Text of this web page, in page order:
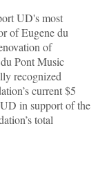
UD's most
of Eugene du
of
Pont Music
recognized
current $5
in support of the
total